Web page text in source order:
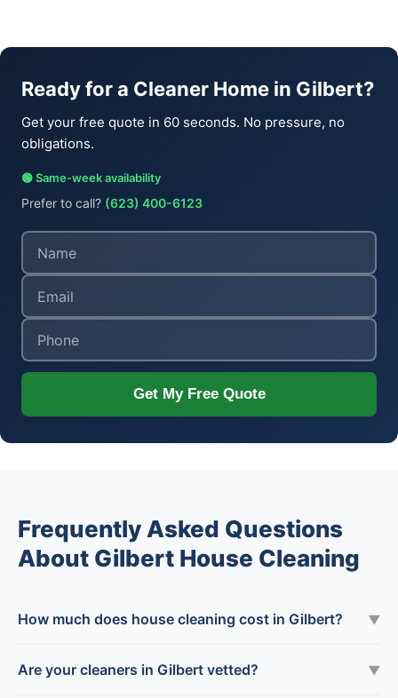
Ready for a Cleaner Home in Gilbert?
Get your free quote in 60 seconds. No pressure, no
obligations.
🟢 Same-week availability
Prefer to call? (623) 400-6123
Get My Free Quote
Frequently Asked Questions
About Gilbert House Cleaning
How much does house cleaning cost in Gilbert? ▼
Are your cleaners in Gilbert vetted? ▼